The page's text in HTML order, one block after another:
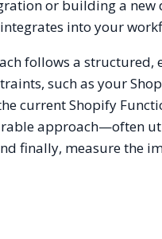
or building a
into your
follows a
such as your
current Shopify
approach—often
finally, measure the